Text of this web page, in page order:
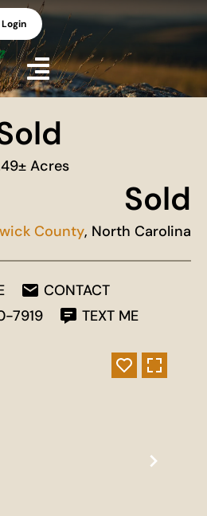
Login
Acres
Sold
County, North Carolina
CONTACT
7919
TEXT ME